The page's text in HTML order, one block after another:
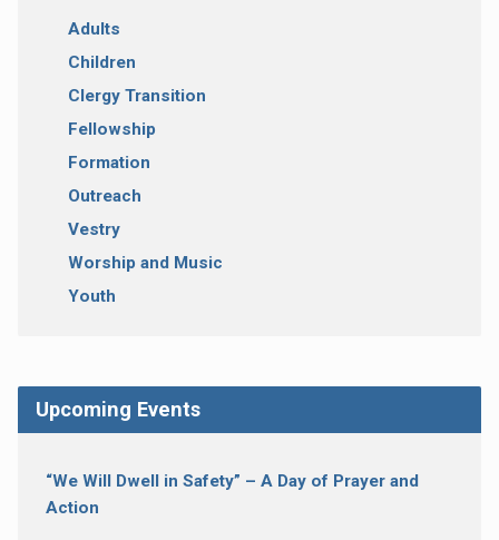
Adults
Children
Clergy Transition
Fellowship
Formation
Outreach
Vestry
Worship and Music
Youth
Upcoming Events
“We Will Dwell in Safety” – A Day of Prayer and
Action